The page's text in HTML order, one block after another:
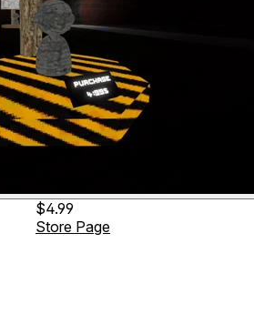
$4.99
Store Page